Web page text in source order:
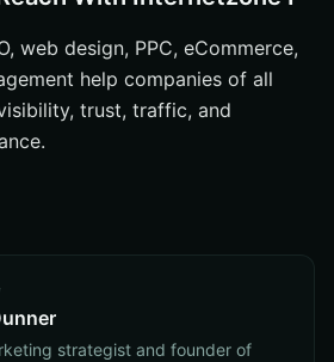
web design, PPC, eCommerce,
help companies of all
trust, traffic, and
strategist and founder of